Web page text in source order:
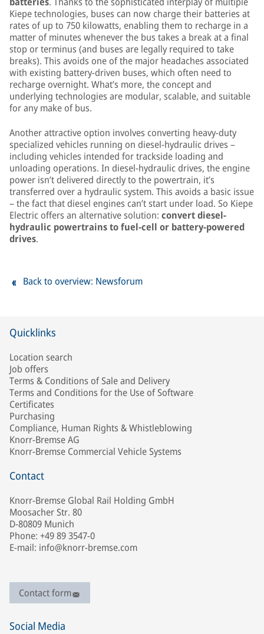
Kiepe technologies, buses can now charge their batteries at
rates of up to 750 kilowatts, enabling them to recharge in a
matter of minutes whenever the bus takes a break at a final
stop or terminus (and buses are legally required to take
breaks). This avoids one of the major headaches associated
with existing battery-driven buses, which often need to
recharge overnight. What’s more, the concept and
underlying technologies are modular, scalable, and suitable
for any make of bus.
Another attractive option involves converting heavy-duty
specialized vehicles running on diesel-hydraulic drives –
including vehicles intended for trackside loading and
unloading operations. In diesel-hydraulic drives, the engine
power isn’t delivered directly to the powertrain, it’s
transferred over a hydraulic system. This avoids a basic issue
– the fact that diesel engines can’t start under load. So Kiepe
Electric offers an alternative solution: convert diesel-
hydraulic powertrains to fuel-cell or battery-powered
drives.
Back to overview: Newsforum
Quicklinks
Location search
Job offers
Terms & Conditions of Sale and Delivery
Terms and Conditions for the Use of Software
Certificates
Purchasing
Compliance, Human Rights & Whistleblowing
Knorr-Bremse AG
Knorr-Bremse Commercial Vehicle Systems
Contact
Knorr-Bremse Global Rail Holding GmbH
Moosacher Str. 80
D-80809 Munich
Phone: +49 89 3547-0
E-mail: info@knorr-bremse.com
Contact form
Social Media